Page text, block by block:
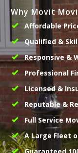
Why Movit
Affordable
Qualified &
Responsive &
Professional
Licensed &
Reputable &
Full Service
A Large Fleet